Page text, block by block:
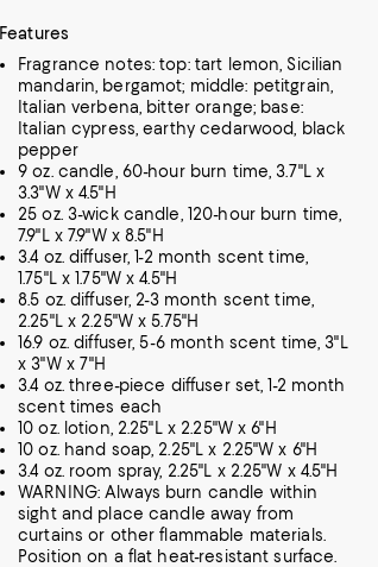
Features
Fragrance notes: top: tart lemon, Sicilian
mandarin, bergamot; middle: petitgrain,
Italian verbena, bitter orange; base:
Italian cypress, earthy cedarwood, black
pepper
9 oz. candle, 60-hour burn time, 3.7"L x
3.3"W x 4.5"H
25 oz. 3-wick candle, 120-hour burn time,
7.9"L x 7.9"W x 8.5"H
3.4 oz. diffuser, 1-2 month scent time,
1.75"L x 1.75"W x 4.5"H
8.5 oz. diffuser, 2-3 month scent time,
2.25"L x 2.25"W x 5.75"H
16.9 oz. diffuser, 5-6 month scent time, 3"L
x 3"W x 7"H
3.4 oz. three-piece diffuser set, 1-2 month
scent times each
10 oz. lotion, 2.25"L x 2.25"W x 6"H
10 oz. hand soap, 2.25"L x 2.25"W x 6"H
3.4 oz. room spray, 2.25"L x 2.25"W x 4.5"H
WARNING: Always burn candle within
sight and place candle away from
curtains or other flammable materials.
Position on a flat heat-resistant surface.